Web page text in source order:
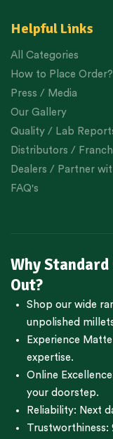
Helpful Links
All Categories
How to Place Order?
Press / Media
Our Gallery
Quality / Lab
Distributors /
Dealers / Partner
FAQ's
Why
Out?
Shop our wide
unpolished
Experience
expertise.
Online
your doorstep.
Reliability: Next
Trustworthiness: